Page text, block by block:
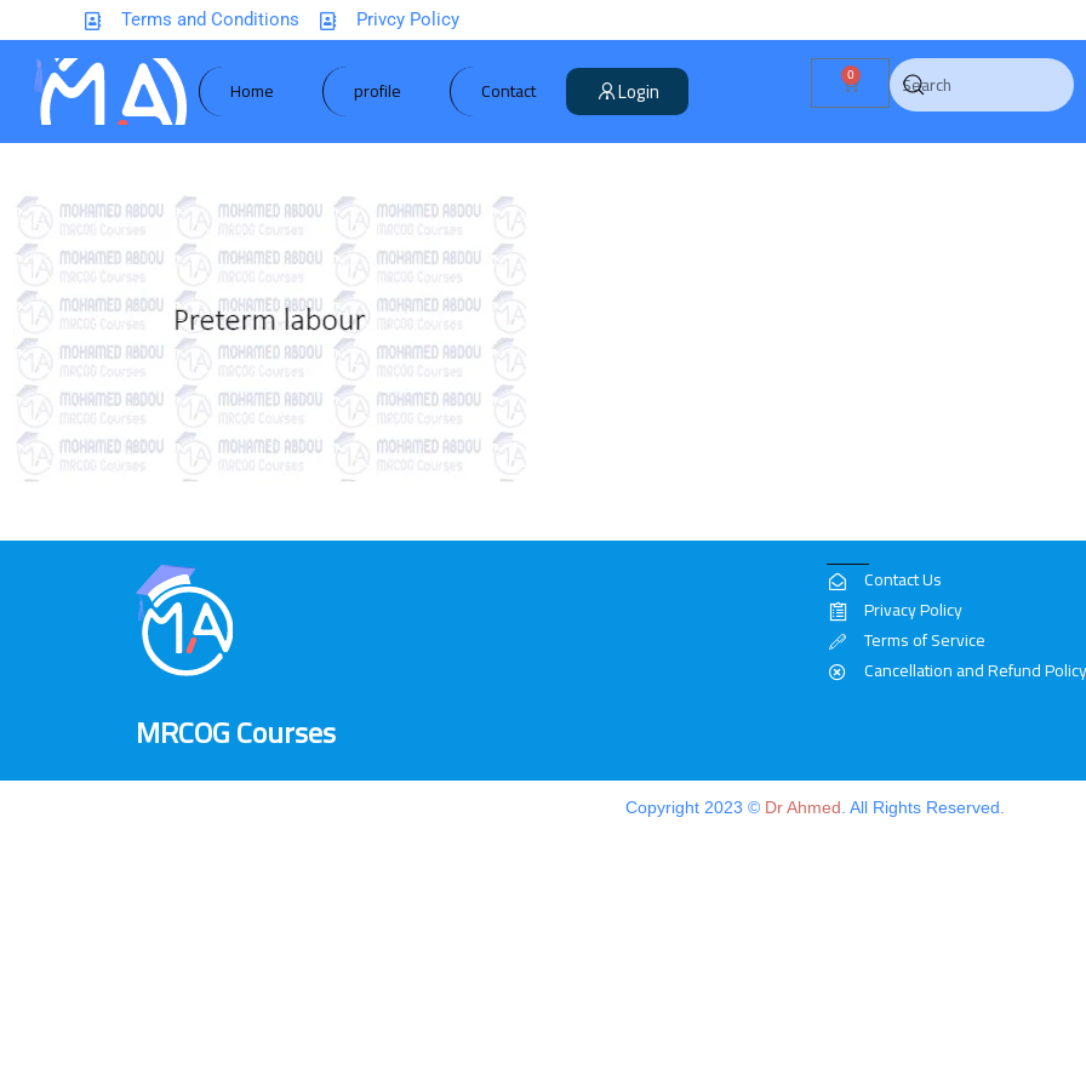
Terms and Conditions Privcy Policy
0
Login
Home profile Contact
MRCOG Courses
Contact Us
Privacy Policy
Terms of Service
Cancellation and Refund Policy
Copyright 2023 © Dr Ahmed. All Rights Reserved.